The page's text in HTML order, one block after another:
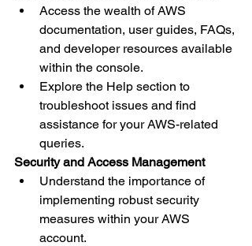
Access the wealth of AWS
documentation, user guides, FAQs,
and developer resources available
within the console.
Explore the Help section to
troubleshoot issues and find
assistance for your AWS-related
queries.
Security and Access Management
Understand the importance of
implementing robust security
measures within your AWS
account.